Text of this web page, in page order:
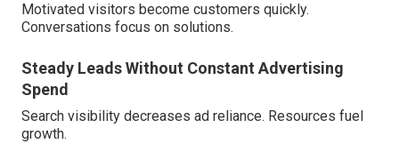
Motivated visitors become customers quickly.
Conversations focus on solutions.
Steady Leads Without Constant Advertising
Spend
Search visibility decreases ad reliance. Resources fuel
growth.